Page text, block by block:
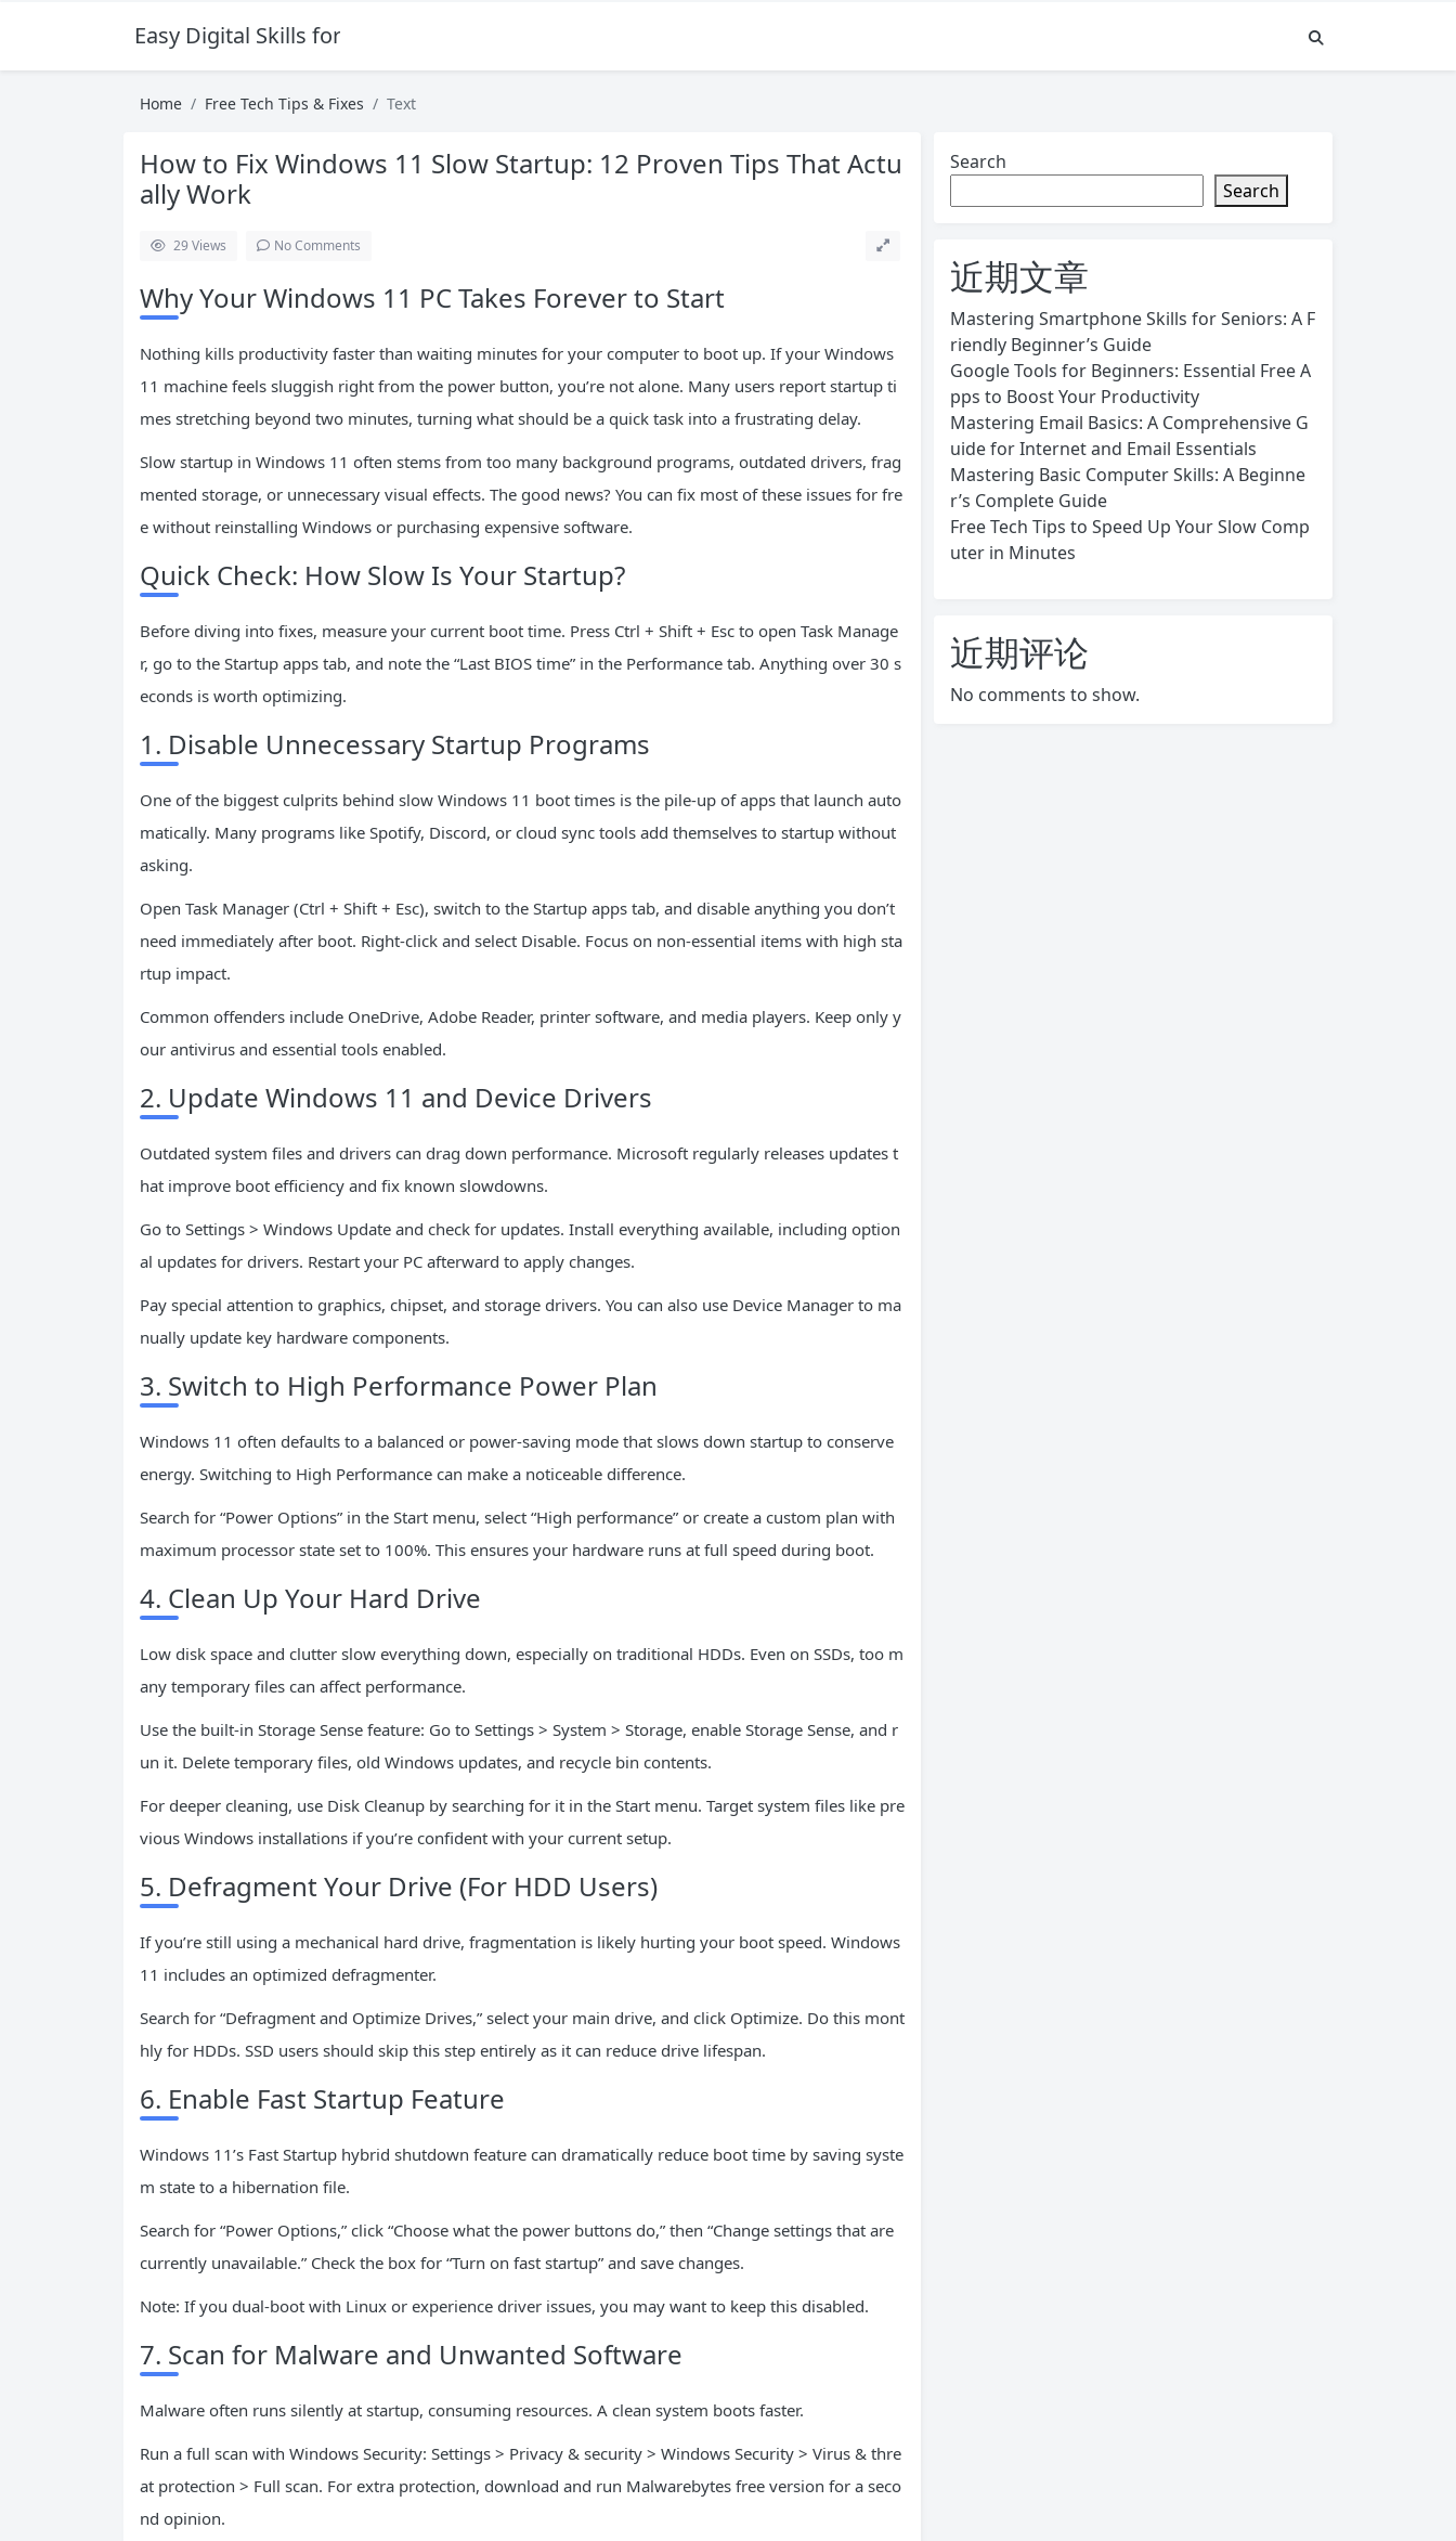
Easy Digital Skills for Beginners
Home Free Tech Tips & Fixes Text
How to Fix Windows 11 Slow Startup: 12 Proven Tips That Actu
ally Work
29Views No Comments
Why Your Windows 11 PC Takes Forever to Start
Nothing kills productivity faster than waiting minutes for your computer to boot up. If your Windows
11 machine feels sluggish right from the power button, you’re not alone. Many users report startup ti
mes stretching beyond two minutes, turning what should be a quick task into a frustrating delay.
Slow startup in Windows 11 often stems from too many background programs, outdated drivers, frag
mented storage, or unnecessary visual effects. The good news? You can fix most of these issues for fre
e without reinstalling Windows or purchasing expensive software.
Quick Check: How Slow Is Your Startup?
Before diving into fixes, measure your current boot time. Press Ctrl + Shift + Esc to open Task Manage
r, go to the Startup apps tab, and note the “Last BIOS time” in the Performance tab. Anything over 30 s
econds is worth optimizing.
1. Disable Unnecessary Startup Programs
One of the biggest culprits behind slow Windows 11 boot times is the pile-up of apps that launch auto
matically. Many programs like Spotify, Discord, or cloud sync tools add themselves to startup without
asking.
Open Task Manager (Ctrl + Shift + Esc), switch to the Startup apps tab, and disable anything you don’t
need immediately after boot. Right-click and select Disable. Focus on non-essential items with high sta
rtup impact.
Common offenders include OneDrive, Adobe Reader, printer software, and media players. Keep only y
our antivirus and essential tools enabled.
2. Update Windows 11 and Device Drivers
Outdated system files and drivers can drag down performance. Microsoft regularly releases updates t
hat improve boot efficiency and fix known slowdowns.
Go to Settings > Windows Update and check for updates. Install everything available, including option
al updates for drivers. Restart your PC afterward to apply changes.
Pay special attention to graphics, chipset, and storage drivers. You can also use Device Manager to ma
nually update key hardware components.
3. Switch to High Performance Power Plan
Windows 11 often defaults to a balanced or power-saving mode that slows down startup to conserve
energy. Switching to High Performance can make a noticeable difference.
Search for “Power Options” in the Start menu, select “High performance” or create a custom plan with
maximum processor state set to 100%. This ensures your hardware runs at full speed during boot.
4. Clean Up Your Hard Drive
Low disk space and clutter slow everything down, especially on traditional HDDs. Even on SSDs, too m
any temporary files can affect performance.
Use the built-in Storage Sense feature: Go to Settings > System > Storage, enable Storage Sense, and r
un it. Delete temporary files, old Windows updates, and recycle bin contents.
For deeper cleaning, use Disk Cleanup by searching for it in the Start menu. Target system files like pre
vious Windows installations if you’re confident with your current setup.
5. Defragment Your Drive (For HDD Users)
If you’re still using a mechanical hard drive, fragmentation is likely hurting your boot speed. Windows
11 includes an optimized defragmenter.
Search for “Defragment and Optimize Drives,” select your main drive, and click Optimize. Do this mont
hly for HDDs. SSD users should skip this step entirely as it can reduce drive lifespan.
6. Enable Fast Startup Feature
Windows 11’s Fast Startup hybrid shutdown feature can dramatically reduce boot time by saving syste
m state to a hibernation file.
Search for “Power Options,” click “Choose what the power buttons do,” then “Change settings that are
currently unavailable.” Check the box for “Turn on fast startup” and save changes.
Note: If you dual-boot with Linux or experience driver issues, you may want to keep this disabled.
7. Scan for Malware and Unwanted Software
Malware often runs silently at startup, consuming resources. A clean system boots faster.
Run a full scan with Windows Security: Settings > Privacy & security > Windows Security > Virus & thre
at protection > Full scan. For extra protection, download and run Malwarebytes free version for a seco
nd opinion.
Search
Search
近期文章
Mastering Smartphone Skills for Seniors: A F
riendly Beginner’s Guide
Google Tools for Beginners: Essential Free A
pps to Boost Your Productivity
Mastering Email Basics: A Comprehensive G
uide for Internet and Email Essentials
Mastering Basic Computer Skills: A Beginne
r’s Complete Guide
Free Tech Tips to Speed Up Your Slow Comp
uter in Minutes
近期评论
No comments to show.